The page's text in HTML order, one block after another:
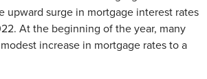
upward surge in mortgage interest rates
At the beginning of the year, many
increase in mortgage rates to a